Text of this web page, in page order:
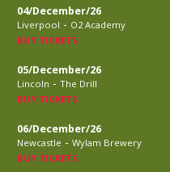
04/December/26
Liverpool - O2 Academy
BUY TICKETS
05/December/26
Lincoln - The Drill
BUY TICKETS
06/December/26
Newcastle - Wylam Brewery
BUY TICKETS